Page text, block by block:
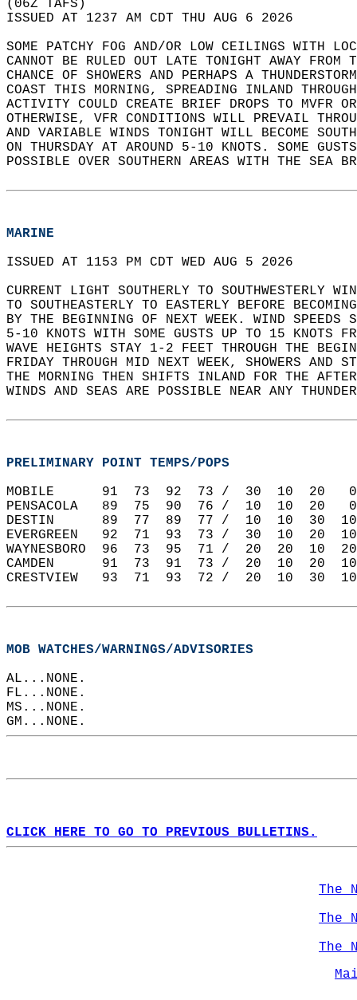
(06Z TAFS)
ISSUED AT 1237 AM CDT THU AUG 6 2026
SOME PATCHY FOG AND/OR LOW CEILINGS WITH
CANNOT BE RULED OUT LATE TONIGHT AWAY
CHANCE OF SHOWERS AND PERHAPS A
COAST THIS MORNING, SPREADING INLAND
ACTIVITY COULD CREATE BRIEF DROPS TO
OTHERWISE, VFR CONDITIONS WILL PREVAIL
AND VARIABLE WINDS TONIGHT WILL BECOME
ON THURSDAY AT AROUND 5-10 KNOTS. SOME
POSSIBLE OVER SOUTHERN AREAS WITH THE
MARINE
ISSUED AT 1153 PM CDT WED AUG 5 2026
CURRENT LIGHT SOUTHERLY TO SOUTHWESTERLY
TO SOUTHEASTERLY TO EASTERLY BEFORE
BY THE BEGINNING OF NEXT WEEK. WIND SPEEDS
5-10 KNOTS WITH SOME GUSTS UP TO 15 KNOTS
WAVE HEIGHTS STAY 1-2 FEET THROUGH THE
FRIDAY THROUGH MID NEXT WEEK, SHOWERS
THE MORNING THEN SHIFTS INLAND FOR THE
WINDS AND SEAS ARE POSSIBLE NEAR ANY
PRELIMINARY POINT TEMPS/POPS
MOBILE      91  73  92  73 /  30  10  20
PENSACOLA   89  75  90  76 /  10  10
DESTIN      89  77  89  77 /  10  10  30
EVERGREEN   92  71  93  73 /  30  10  20
WAYNESBORO  96  73  95  71 /  20  20  10
CAMDEN      91  73  91  73 /  20  10  20
CRESTVIEW   93  71  93  72 /  20  10  30
MOB WATCHES/WARNINGS/ADVISORIES
AL...NONE.
FL...NONE.
MS...NONE.
GM...NONE.
CLICK HERE TO GO TO PREVIOUS BULLETINS.
The
The
The